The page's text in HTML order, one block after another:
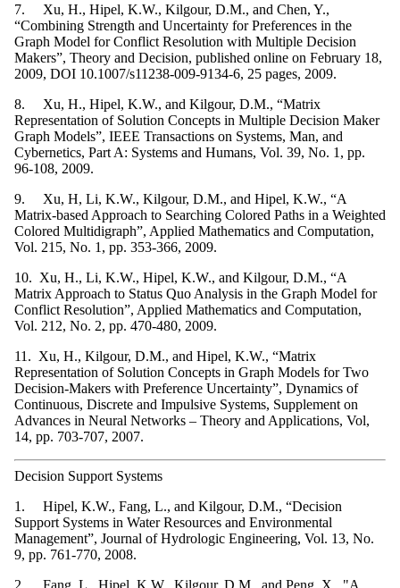
7. Xu, H., Hipel, K.W., Kilgour, D.M., and Chen, Y.,
“Combining Strength and Uncertainty for Preferences in the
Graph Model for Conflict Resolution with Multiple Decision
Makers”, Theory and Decision, published online on February 18,
2009, DOI 10.1007/s11238-009-9134-6, 25 pages, 2009.
8. Xu, H., Hipel, K.W., and Kilgour, D.M., “Matrix
Representation of Solution Concepts in Multiple Decision Maker
Graph Models”, IEEE Transactions on Systems, Man, and
Cybernetics, Part A: Systems and Humans, Vol. 39, No. 1, pp.
96-108, 2009.
9. Xu, H, Li, K.W., Kilgour, D.M., and Hipel, K.W., “A
Matrix-based Approach to Searching Colored Paths in a Weighted
Colored Multidigraph”, Applied Mathematics and Computation,
Vol. 215, No. 1, pp. 353-366, 2009.
10. Xu, H., Li, K.W., Hipel, K.W., and Kilgour, D.M., “A
Matrix Approach to Status Quo Analysis in the Graph Model for
Conflict Resolution”, Applied Mathematics and Computation,
Vol. 212, No. 2, pp. 470-480, 2009.
11. Xu, H., Kilgour, D.M., and Hipel, K.W., “Matrix
Representation of Solution Concepts in Graph Models for Two
Decision-Makers with Preference Uncertainty”, Dynamics of
Continuous, Discrete and Impulsive Systems, Supplement on
Advances in Neural Networks – Theory and Applications, Vol,
14, pp. 703-707, 2007.
Decision Support Systems
1. Hipel, K.W., Fang, L., and Kilgour, D.M., “Decision
Support Systems in Water Resources and Environmental
Management”, Journal of Hydrologic Engineering, Vol. 13, No.
9, pp. 761-770, 2008.
2. Fang, L., Hipel, K.W., Kilgour, D.M., and Peng, X., "A